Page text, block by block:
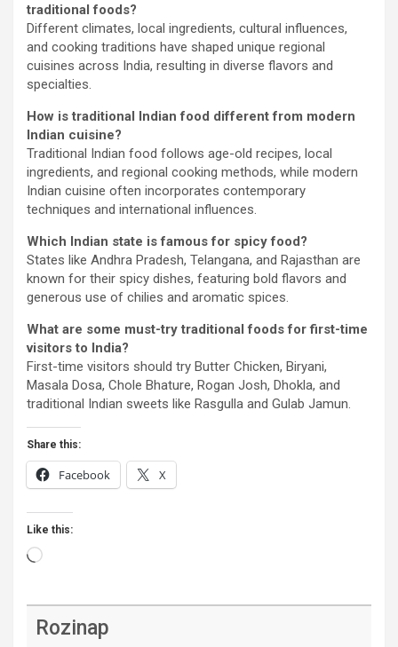
traditional foods?
Different climates, local ingredients, cultural influences,
and cooking traditions have shaped unique regional
cuisines across India, resulting in diverse flavors and
specialties.
How is traditional Indian food different from modern
Indian cuisine?
Traditional Indian food follows age-old recipes, local
ingredients, and regional cooking methods, while modern
Indian cuisine often incorporates contemporary
techniques and international influences.
Which Indian state is famous for spicy food?
States like Andhra Pradesh, Telangana, and Rajasthan are
known for their spicy dishes, featuring bold flavors and
generous use of chilies and aromatic spices.
What are some must-try traditional foods for first-time
visitors to India?
First-time visitors should try Butter Chicken, Biryani,
Masala Dosa, Chole Bhature, Rogan Josh, Dhokla, and
traditional Indian sweets like Rasgulla and Gulab Jamun.
Share this:
Facebook X
Like this:
Loading…
Rozinap